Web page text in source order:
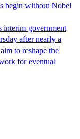
begin without Nobel
interim government
after nearly a
to reshape the
for eventual